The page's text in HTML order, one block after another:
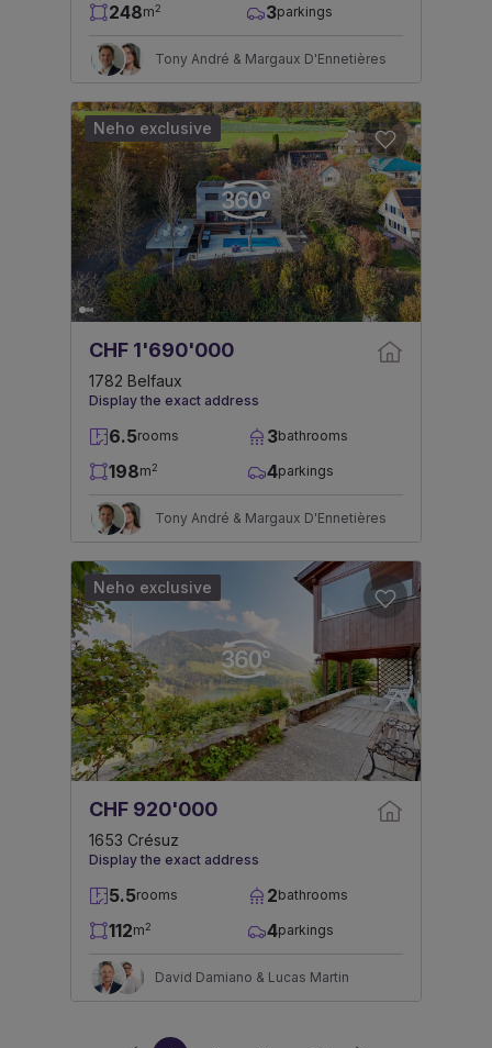
248m2 3parkings
Tony André & Margaux D'Ennetières
CHF 1'690'000
1782 Belfaux
Display the exact address
6.5rooms 3bathrooms
198m2 4parkings
Tony André & Margaux D'Ennetières
Neho exclusive
CHF 920'000
1653 Crésuz
Display the exact address
5.5rooms 2bathrooms
112m2 4parkings
David Damiano & Lucas Martin
Neho exclusive